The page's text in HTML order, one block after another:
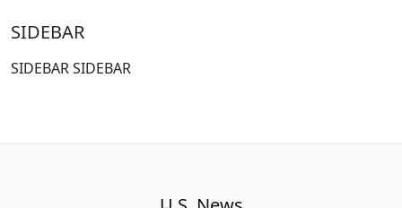
SIDEBAR
SIDEBAR SIDEBAR